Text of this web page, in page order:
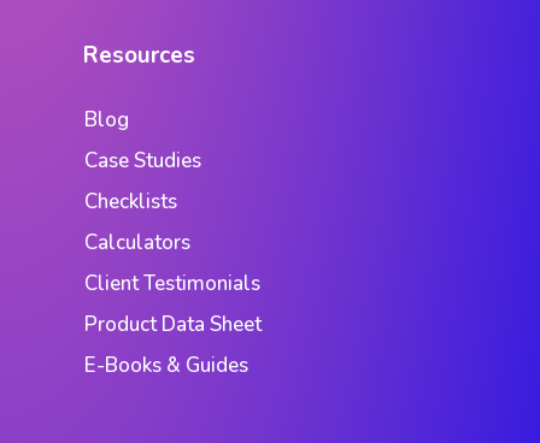
Resources
Blog
Case Studies
Checklists
Calculators
Client Testimonials
Product Data Sheet
E-Books & Guides